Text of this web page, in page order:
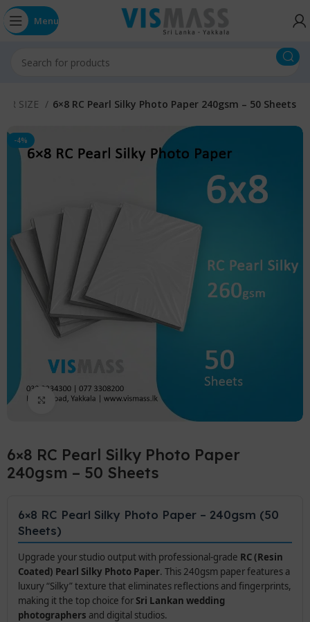
Menu
SIZE 6×8 RC Pearl Silky Photo Paper 240gsm – 50 Sheets
-4%
Click to enlarge
6×8 RC Pearl Silky Photo Paper
240gsm – 50 Sheets
6×8 RC Pearl Silky Photo Paper – 240gsm (50
Sheets)
Upgrade your studio output with professional-grade RC (Resin
Coated) Pearl Silky Photo Paper. This 240gsm paper features a
luxury “Silky” texture that eliminates reflections and fingerprints,
making it the top choice forSri Lankan wedding
photographers and digital studios.